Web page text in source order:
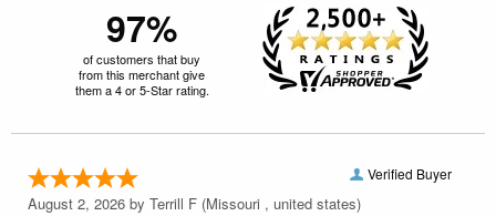
97%
of customers that buy
from this merchant give
them a 4 or 5-Star rating.
Verified Buyer
August 2, 2026 by Terrill F (Missouri , united states)